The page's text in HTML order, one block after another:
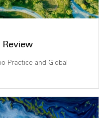
Review
Practice and Global